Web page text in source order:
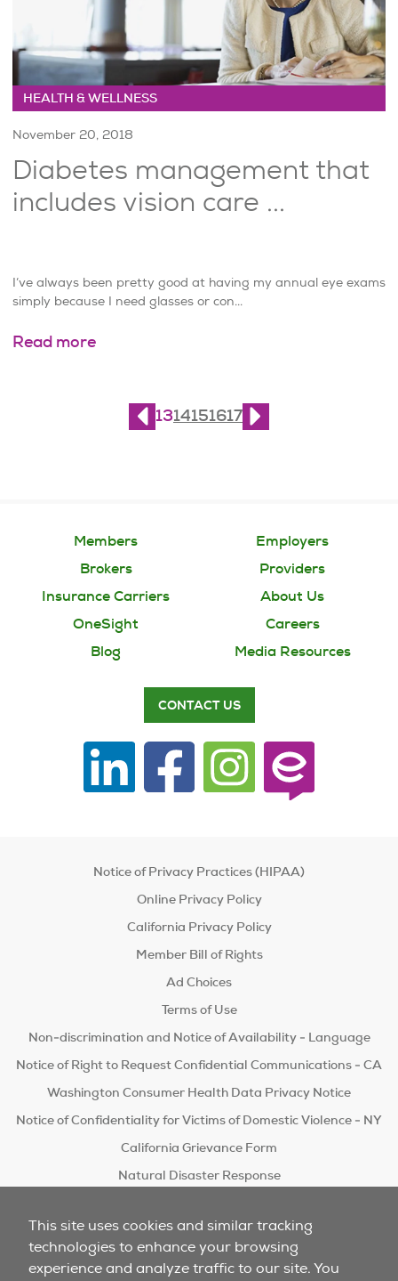
This site uses cookies and similar tracking
technologies to enhance your browsing
experience and analyze traffic to our site. You
HEALTH & WELLNESS
November 20, 2018
Diabetes management that
includes vision care ...
I’ve always been pretty good at having my annual eye exams
simply because I need glasses or con...
Read more
1314151617
Members
Employers
Brokers
Providers
Insurance Carriers
About Us
OneSight
Careers
Blog
Media Resources
CONTACT US
Notice of Privacy Practices (HIPAA)
Online Privacy Policy
California Privacy Policy
Member Bill of Rights
Ad Choices
Terms of Use
Non-discrimination and Notice of Availability - Language
Notice of Right to Request Confidential Communications - CA
Washington Consumer Health Data Privacy Notice
Notice of Confidentiality for Victims of Domestic Violence - NY
California Grievance Form
Natural Disaster Response
Do Not Sell/Share